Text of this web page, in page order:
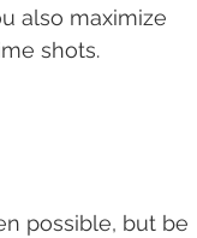
also maximize
shots.
possible, but be